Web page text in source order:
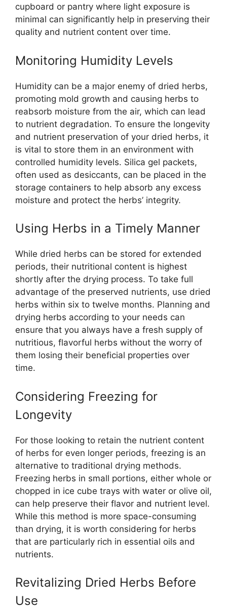
cupboard or pantry where light exposure is
minimal can significantly help in preserving their
quality and nutrient content over time.
Monitoring Humidity Levels
Humidity can be a major enemy of dried herbs,
promoting mold growth and causing herbs to
reabsorb moisture from the air, which can lead
to nutrient degradation. To ensure the longevity
and nutrient preservation of your dried herbs, it
is vital to store them in an environment with
controlled humidity levels. Silica gel packets,
often used as desiccants, can be placed in the
storage containers to help absorb any excess
moisture and protect the herbs’ integrity.
Using Herbs in a Timely Manner
While dried herbs can be stored for extended
periods, their nutritional content is highest
shortly after the drying process. To take full
advantage of the preserved nutrients, use dried
herbs within six to twelve months. Planning and
drying herbs according to your needs can
ensure that you always have a fresh supply of
nutritious, flavorful herbs without the worry of
them losing their beneficial properties over
time.
Considering Freezing for
Longevity
For those looking to retain the nutrient content
of herbs for even longer periods, freezing is an
alternative to traditional drying methods.
Freezing herbs in small portions, either whole or
chopped in ice cube trays with water or olive oil,
can help preserve their flavor and nutrient level.
While this method is more space-consuming
than drying, it is worth considering for herbs
that are particularly rich in essential oils and
nutrients.
Revitalizing Dried Herbs Before
Use